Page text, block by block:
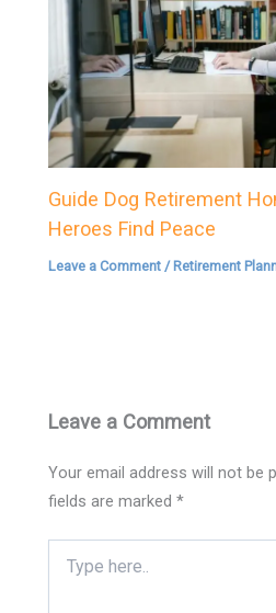
Guide Dog Retirement
Heroes Find Peace
Leave a Comment / Retirement
Leave a Comment
Your email address will not be
fields are marked*
here..